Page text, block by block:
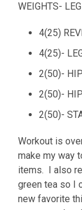
WEIGHTS-
4(25)
4(25)-
2(50)-
2(50)-
2(50)-
Workout is
make my way
items. I also
green tea so I
new favorite